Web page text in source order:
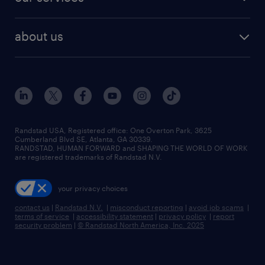
human resources jobs
industrial management jobs
sales & marketing jobs
flexible to permanent staffing
high-volume hiring support
managed service programs
recruitment process outsourcing
talent transition
about us
contact us
locations
careers at randstad
press room
Randstad USA, Registered office:​ One Overton Park, 3625
Cumberland Blvd SE, Atlanta, GA 30339.
RANDSTAD, HUMAN FORWARD and SHAPING THE WORLD OF WORK
are registered trademarks of Randstad N.V.
your privacy choices
contact us | Randstad N.V. | misconduct reporting | avoid job scams |
terms of service | accessibility statement | privacy policy | report
security problem | © Randstad North America, Inc. 2025